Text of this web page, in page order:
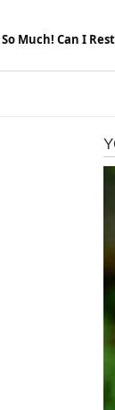
Much! Can I